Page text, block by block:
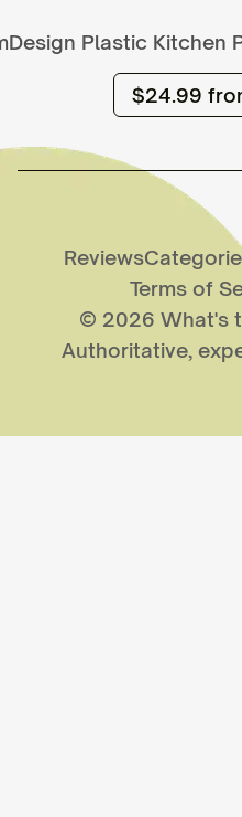
Plastic Kitchen
$24.99
Reviews
Terms of
© 2026 What's
Authoritative,